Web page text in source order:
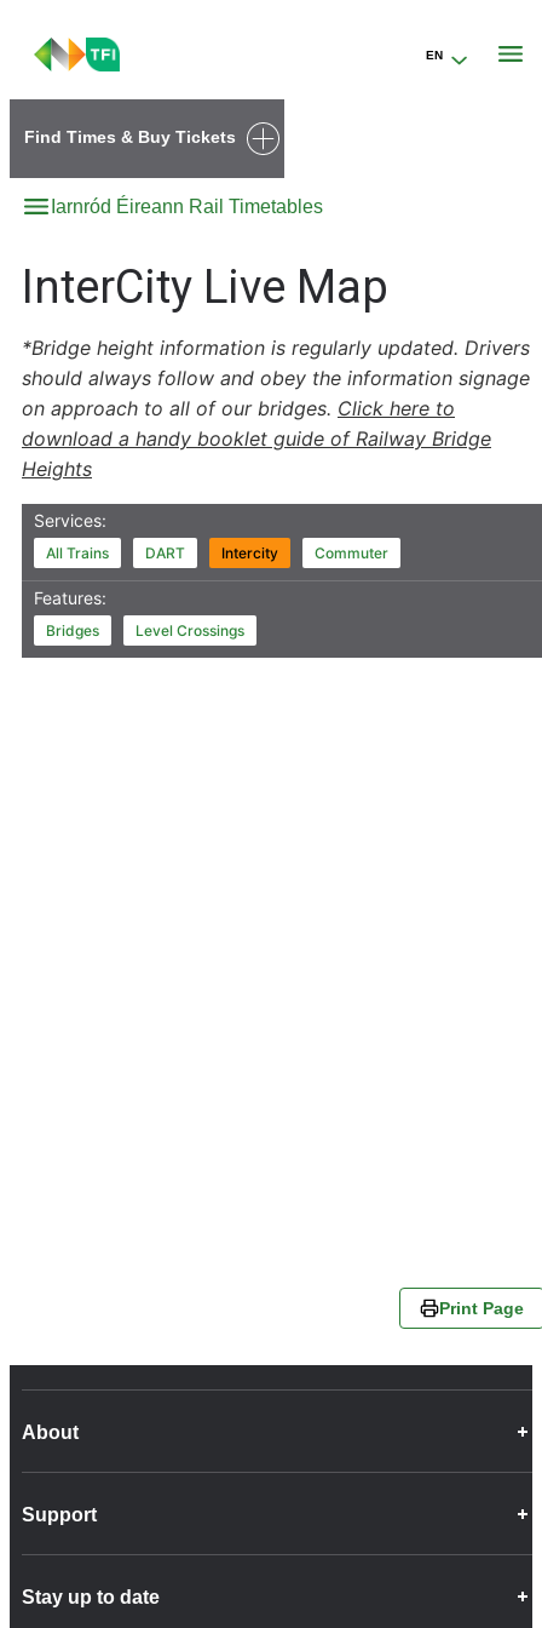
Go to the transportforireland.ie homepage (opens in a new tab)
EN
Find Times & Buy Tickets
Iarnród Éireann Rail Timetables
InterCity Live Map
*Bridge height information is regularly updated. Drivers
should always follow and obey the information signage
on approach to all of our bridges. Click here to
download a handy booklet guide of Railway Bridge
Heights
Services:
All Trains DART Intercity Commuter
Features:
Bridges Level Crossings
Print Page
About
Company Info
Customer Charter
Fleet
Support
Contact Us
Stay up to date